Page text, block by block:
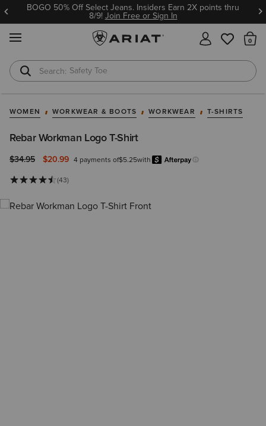
BOGO 50% Off Select Jeans. Insiders Earn 2X points thru
8/9!Join Free or Sign In
Safety Toe
Softshell Jacket
WOMEN WORKWEAR & BOOTS WORKWEAR T-SHIRTS
Rebar Workman Logo T-Shirt
Price reduced from
$34.95to $20.99 4 payments of$5.25with
Learn more.
(43)